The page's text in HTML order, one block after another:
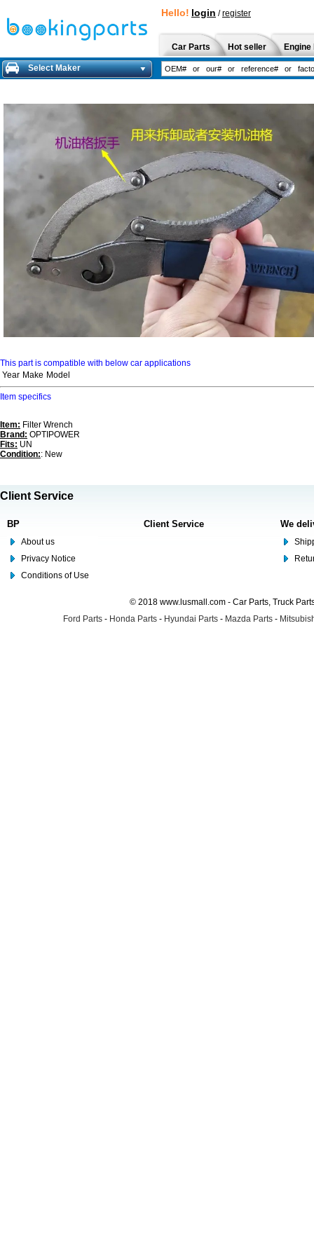
Hello! login /register
Car Parts Hot seller
Select Maker
This part is compatible with below car applications
Year Make Model
Item specifics
Item: Filter Wrench
Brand: OPTIPOWER
Fits: UN
Condition:: New
Client Service
BP
About us
Privacy Notice
Conditions of Use
Client Service We
© 2018 www.lusmall.com - Car Parts, Truck
Ford Parts - Honda Parts - Hyundai Parts - Mazda Parts -